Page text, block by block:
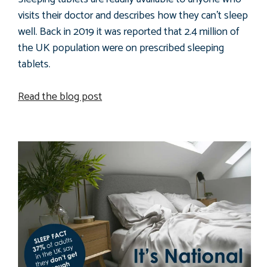
visits their doctor and describes how they can’t sleep
well. Back in 2019 it was reported that 2.4 million of
the UK population were on prescribed sleeping
tablets.
Read the blog post